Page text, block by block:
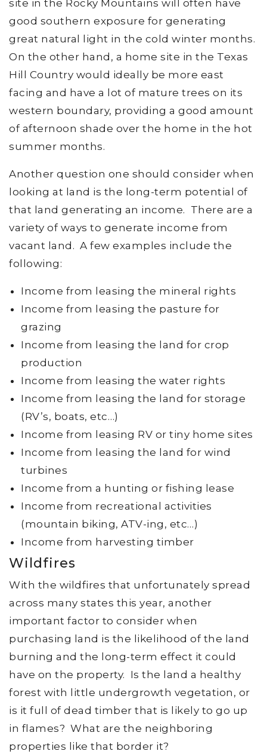
site in the Rocky Mountains will often have
good southern exposure for generating
great natural light in the cold winter months.
On the other hand, a home site in the Texas
Hill Country would ideally be more east
facing and have a lot of mature trees on its
western boundary, providing a good amount
of afternoon shade over the home in the hot
summer months.
Another question one should consider when
looking at land is the long-term potential of
that land generating an income. There are a
variety of ways to generate income from
vacant land. A few examples include the
following:
Income from leasing the mineral rights
Income from leasing the pasture for
grazing
Income from leasing the land for crop
production
Income from leasing the water rights
Income from leasing the land for storage
(RV’s, boats, etc…)
Income from leasing RV or tiny home sites
Income from leasing the land for wind
turbines
Income from a hunting or fishing lease
Income from recreational activities
(mountain biking, ATV-ing, etc…)
Income from harvesting timber
Wildfires
With the wildfires that unfortunately spread
across many states this year, another
important factor to consider when
purchasing land is the likelihood of the land
burning and the long-term effect it could
have on the property. Is the land a healthy
forest with little undergrowth vegetation, or
is it full of dead timber that is likely to go up
in flames? What are the neighboring
properties like that border it?